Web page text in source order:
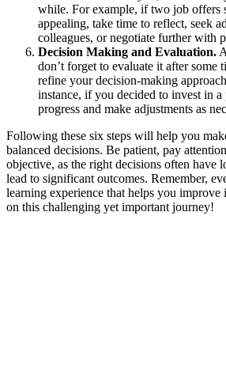
while. For example, if two job offers
appealing, take time to reflect, seek
colleagues, or negotiate further with
Decision Making and Evaluation.
don’t forget to evaluate it after some
refine your decision-making
instance, if you decided to invest in
progress and make adjustments as
Following these six steps will help you
balanced decisions. Be patient, pay
objective, as the right decisions often have
lead to significant outcomes. Remember,
learning experience that helps you
on this challenging yet important journey!